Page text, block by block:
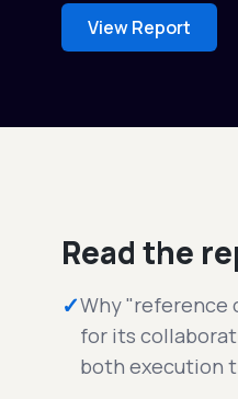
View Report
Read the
✓Why "reference
for its
both execution